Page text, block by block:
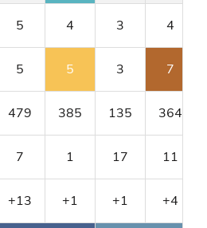
5 4 3 4
5 5 3 7
479 385 135 364
7 1 17 11
+13 +1 +1 +4